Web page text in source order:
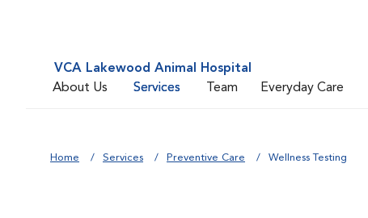
VCA Lakewood Animal Hospital
About Us
Services Team Everyday Care
Home Services Preventive Care Wellness Testing